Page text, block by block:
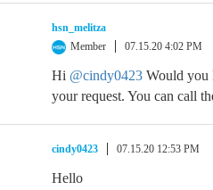
hsn_melitza
Member
07.15.20 4:02 PM
Hi @cindy0423 Would you
your request. You can call
cindy0423 07.15.20 12:53 PM
Hello